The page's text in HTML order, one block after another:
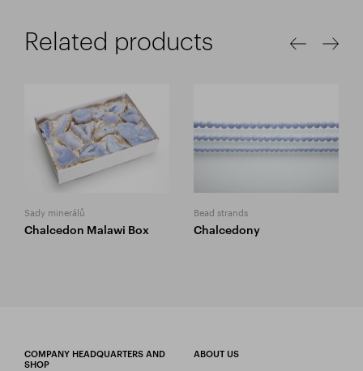
Related products
Sady minerálů
Chalcedon Malawi Box
Bead strands
Chalcedony
COMPANY HEADQUARTERS AND
SHOP
ABOUT US